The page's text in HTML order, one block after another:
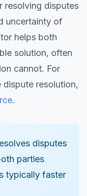
resolving disputes
uncertainty of
helps both
solution, often
cannot. For
dispute resolution,
.
disputes
parties
typically faster